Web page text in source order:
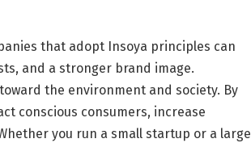
that adopt Insoya principles can
and a stronger brand image.
the environment and society. By
conscious consumers, increase
you run a small startup or a large